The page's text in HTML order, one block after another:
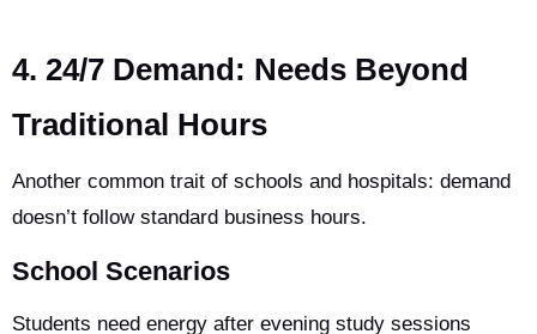
4. 24/7 Demand: Needs Beyond
Traditional Hours
Another common trait of schools and hospitals: demand
doesn’t follow standard business hours.
School Scenarios
Students need energy after evening study sessions